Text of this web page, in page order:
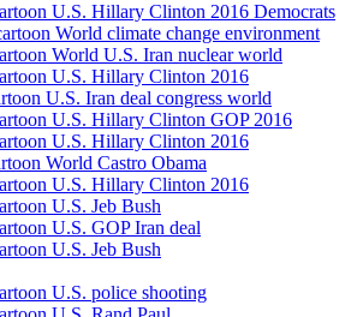
U.S. Hillary Clinton 2016 Democrats
World climate change environment
World U.S. Iran nuclear world
U.S. Hillary Clinton 2016
U.S. Iran deal congress world
U.S. Hillary Clinton GOP 2016
U.S. Hillary Clinton 2016
World Castro Obama
U.S. Hillary Clinton 2016
U.S. Jeb Bush
U.S. GOP Iran deal
U.S. Jeb Bush
U.S. police shooting